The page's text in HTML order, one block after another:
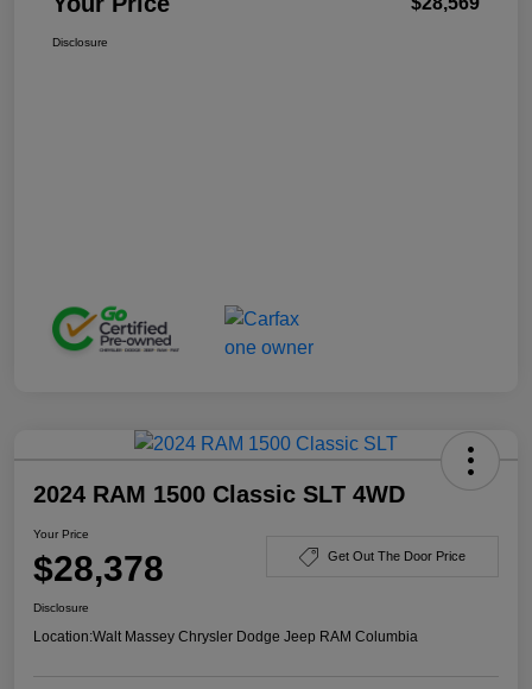
Disclosure
2024 RAM 1500 Classic SLT 4WD
Your Price
$28,378 Get Out The Door Price
Disclosure
Location:Walt Massey Chrysler Dodge Jeep RAM Columbia